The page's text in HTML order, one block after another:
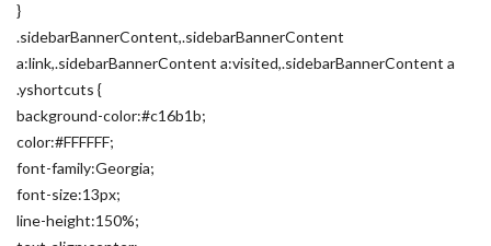
}
.sidebarBannerContent,.sidebarBannerContent
a:link,.sidebarBannerContent a:visited,.sidebarBannerContent a
.yshortcuts {
background-color:#c16b1b;
color:#FFFFFF;
font-family:Georgia;
font-size:13px;
line-height:150%;